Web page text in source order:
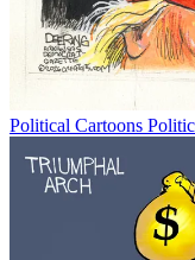
Political Cartoons